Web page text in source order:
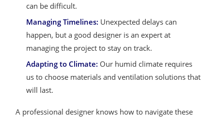
can be difficult.
Managing Timelines: Unexpected delays can
happen, but a good designer is an expert at
managing the project to stay on track.
Adapting to Climate: Our humid climate requires
us to choose materials and ventilation solutions that
will last.
A professional designer knows how to navigate these